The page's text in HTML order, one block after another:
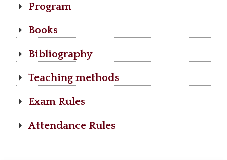
Program
Books
Bibliography
Teaching methods
Exam Rules
Attendance Rules